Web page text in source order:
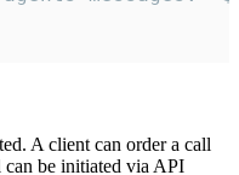
A client can order a call
be initiated via API